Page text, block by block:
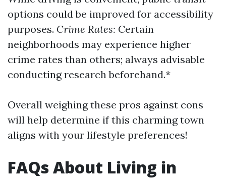
options could be improved for accessibility
purposes. Crime Rates: Certain
neighborhoods may experience higher
crime rates than others; always advisable
conducting research beforehand.*
Overall weighing these pros against cons
will help determine if this charming town
aligns with your lifestyle preferences!
FAQs About Living in